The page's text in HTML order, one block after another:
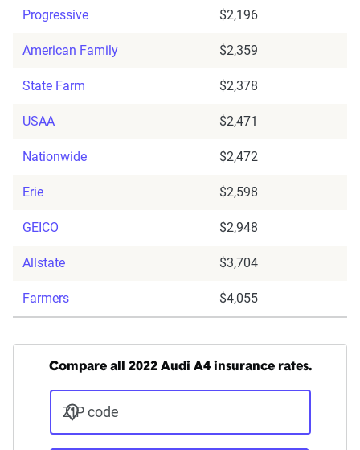
Progressive $2,196
American Family $2,359
State Farm $2,378
USAA $2,471
Nationwide $2,472
Erie $2,598
GEICO $2,948
Allstate $3,704
Farmers $4,055
Compare all 2022 Audi A4 insurance rates.
ZIP code